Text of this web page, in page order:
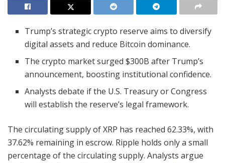
Trump’s strategic crypto reserve aims to diversify
digital assets and reduce Bitcoin dominance.
The crypto market surged $300B after Trump’s
announcement, boosting institutional confidence.
Analysts debate if the U.S. Treasury or Congress
will establish the reserve’s legal framework.
The circulating supply of XRP has reached 62.33%, with
37.62% remaining in escrow. Ripple holds only a small
percentage of the circulating supply. Analysts argue